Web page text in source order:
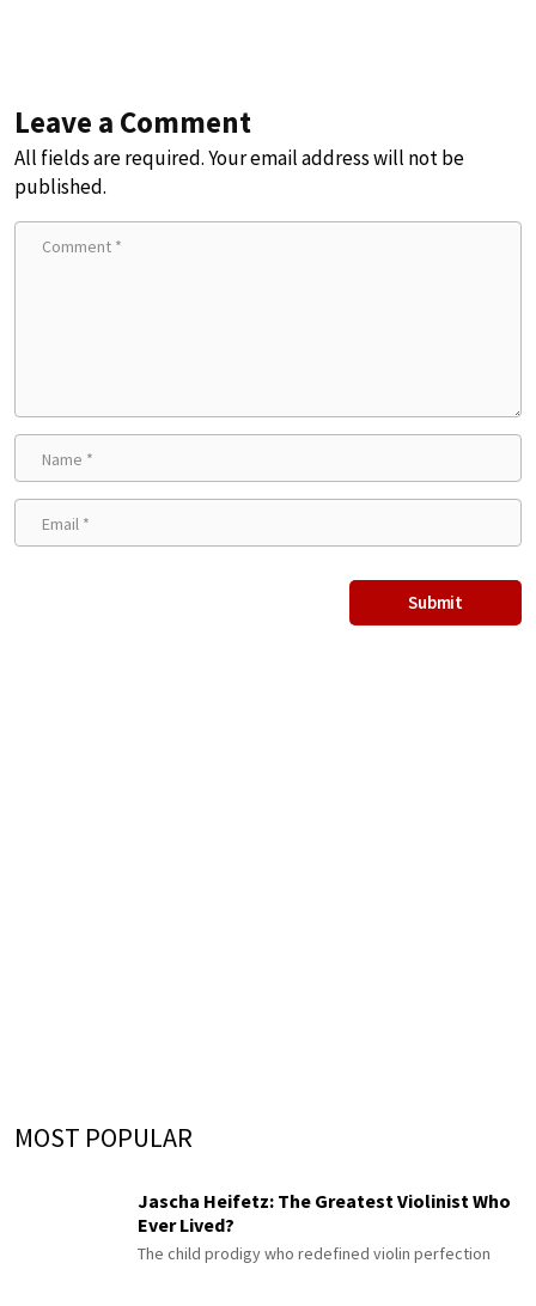
Leave a Comment
All fields are required. Your email address will not be
published.
MOST POPULAR
Jascha Heifetz: The Greatest Violinist Who
Ever Lived?
The child prodigy who redefined violin perfection